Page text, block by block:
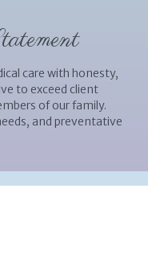
care with honesty,
to exceed client
of our family.
and preventative